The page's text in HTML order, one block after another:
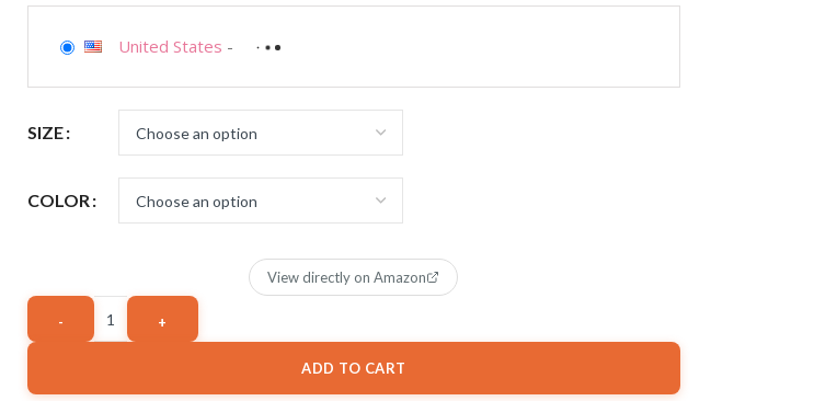
United States -
SIZE
COLOR
ADD TO CART
View directly on Amazon